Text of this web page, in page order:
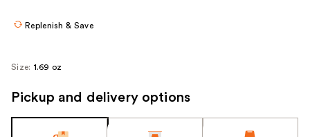
navigate
Replenish & Save
Size: 1.69 oz
Pickup and delivery options